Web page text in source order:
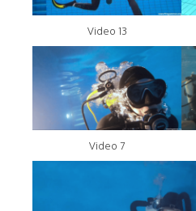
Video 13
Video 7